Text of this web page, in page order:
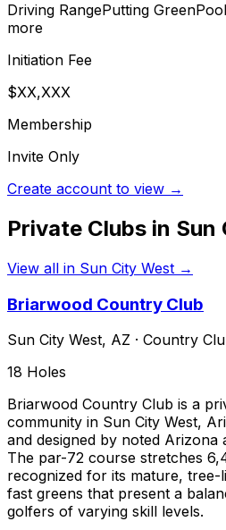
Driving RangePutting GreenPool
more
Initiation Fee
$XX,XXX
Membership
Invite Only
Create account to view →
Private Clubs in Sun
View all in Sun City West →
Briarwood Country Club
Sun City West, AZ · Country
18 Holes
Briarwood Country Club is a
community in Sun City West,
and designed by noted Arizona
The par-72 course stretches
recognized for its mature, tree-
fast greens that present a
golfers of varying skill levels.